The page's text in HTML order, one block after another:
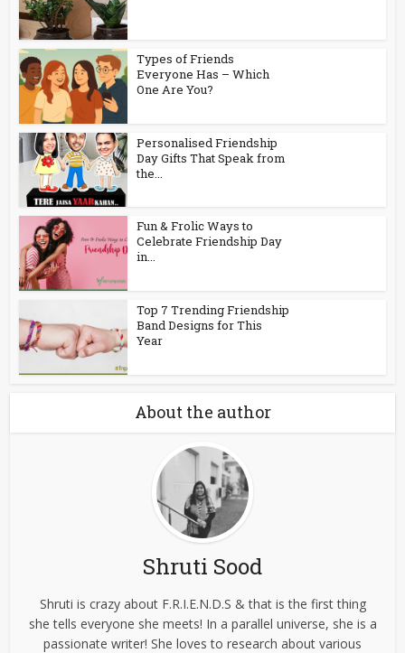
Types of Friends
Everyone Has – Which
One Are You?
Personalised Friendship
Day Gifts That Speak from
the...
Fun & Frolic Ways to
Celebrate Friendship Day
in...
Top 7 Trending Friendship
Band Designs for This
Year
About the author
Shruti Sood
Shruti is crazy about F.R.I.E.N.D.S & that is the first thing
she tells everyone she meets! In a parallel universe, she is a
passionate writer! She loves to research about various